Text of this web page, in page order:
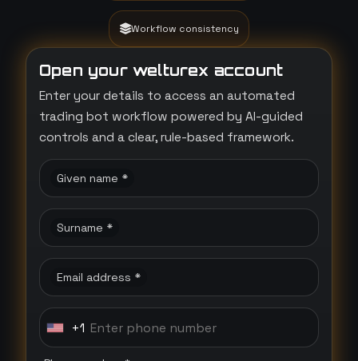
Workflow consistency
Open your welturex account
Enter your details to access an automated
trading bot workflow powered by AI-guided
controls and a clear, rule-based framework.
Given name *
Surname *
Email address *
U +1